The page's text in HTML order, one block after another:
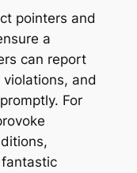
pointers and
a
can report
and
For